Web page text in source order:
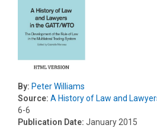
By: Peter Williams
Source: A History of Law and
6-6
Publication Date: January 2015